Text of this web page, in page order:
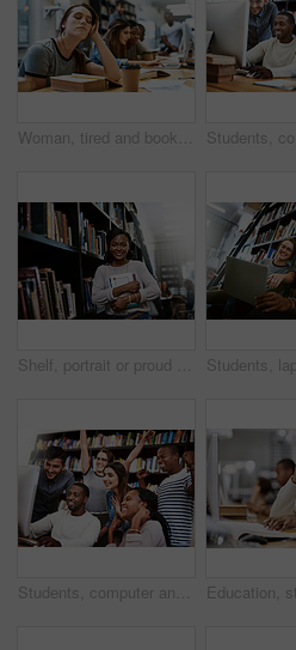
Woman, tired and books for studying at library, college or campus with stress, anxiety or burnout. University student, girl and headache with education, study and fatigue on face at school with sleep
Shelf, portrait or proud black woman with book in library for education, opportunity or studying at college. Smile, school and student learning for research, knowledge and scholarship at university
Students, computer and celebration in library for learning, study and education with exam collaboration. People, tech and diversity on university campus for research project, achievement and success